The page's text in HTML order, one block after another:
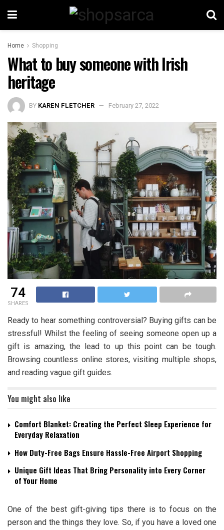
Home Shopping
What to buy someone with Irish
heritage
BY KAREN FLETCHER February 27, 2022
74
SHARES
Ready to hear something controversial? Buying gifts can be
stressful! Whilst the feeling of seeing someone open up a
gift is amazing, the lead to up this point can be tough.
Browsing countless online stores, visiting multiple shops,
and reading vague gift guides.
You might also like
Comfort Blanket: Creating the Perfect Sleep Experience for
Everyday Relaxation
How Duty-Free Bags Ensure Hassle-Free Airport Shopping
Unique Gift Ideas That Bring Personality into Every Corner
of Your Home
One of the best gift-giving tips there is to focus on the
person and the things they love. So, if you have a loved one